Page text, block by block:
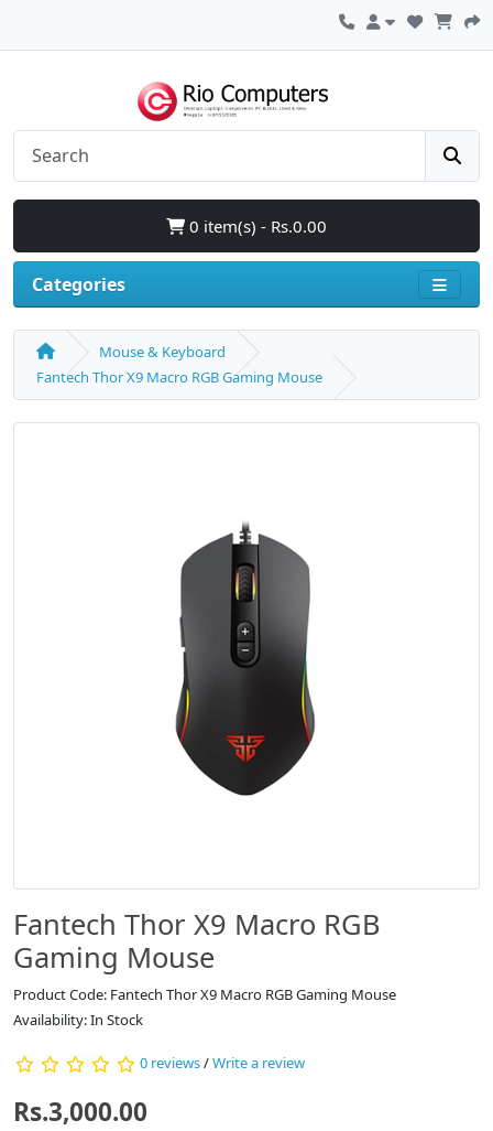
0 item(s) - Rs.0.00
Categories
Mouse & Keyboard
Fantech Thor X9 Macro RGB Gaming Mouse
Fantech Thor X9 Macro RGB
Gaming Mouse
Product Code: Fantech Thor X9 Macro RGB Gaming Mouse
Availability: In Stock
0 reviews/Write a review
Rs.3,000.00